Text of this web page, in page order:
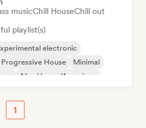
musicChill HouseChill out
playlist(s)
electronic
House
Minimal
Afro House/Amapiano
1